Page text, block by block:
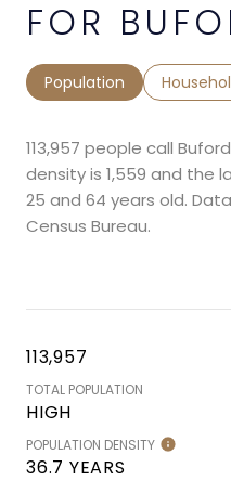
FOR
Population
113,957 people call
density is 1,559 and the
25 and 64 years old.
Census Bureau.
113,957
TOTAL POPULATION
HIGH
POPULATION DENSITY
36.7 YEARS